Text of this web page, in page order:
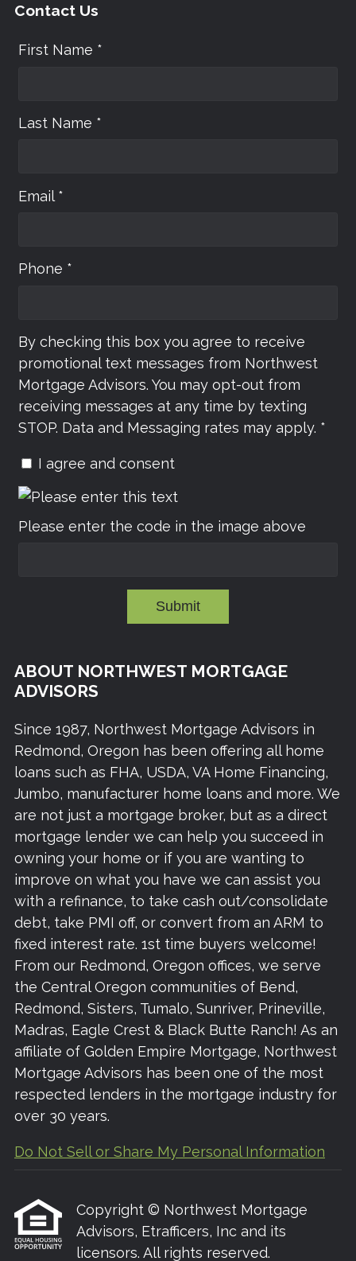
Contact Us
First Name *
Last Name *
Email *
Phone *
By checking this box you agree to receive
promotional text messages from Northwest
Mortgage Advisors. You may opt-out from
receiving messages at any time by texting
STOP. Data and Messaging rates may apply. *
I agree and consent
Please enter the code in the image above
Submit
ABOUT NORTHWEST MORTGAGE
ADVISORS
Since 1987, Northwest Mortgage Advisors in
Redmond, Oregon has been offering all home
loans such as FHA, USDA, VA Home Financing,
Jumbo, manufacturer home loans and more. We
are not just a mortgage broker, but as a direct
mortgage lender we can help you succeed in
owning your home or if you are wanting to
improve on what you have we can assist you
with a refinance, to take cash out/consolidate
debt, take PMI off, or convert from an ARM to
fixed interest rate. 1st time buyers welcome!
From our Redmond, Oregon offices, we serve
the Central Oregon communities of Bend,
Redmond, Sisters, Tumalo, Sunriver, Prineville,
Madras, Eagle Crest & Black Butte Ranch! As an
affiliate of Golden Empire Mortgage, Northwest
Mortgage Advisors has been one of the most
respected lenders in the mortgage industry for
over 30 years.
Do Not Sell or Share My Personal Information
Copyright © Northwest Mortgage
Advisors, Etrafficers, Inc and its
licensors. All rights reserved.